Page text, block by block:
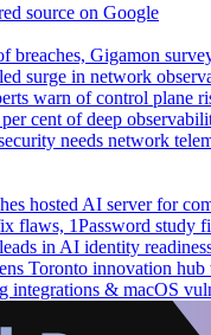
source on Google
breaches, Gigamon
surge in network
warn of control plane
cent of deep
needs network
hosted AI server for
flaws, 1Password study
in AI identity
Toronto innovation
integrations & macOS